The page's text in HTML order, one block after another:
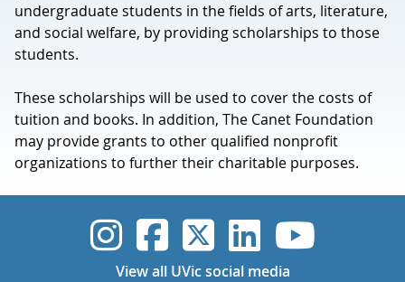
undergraduate students in the fields of arts, literature,
and social welfare, by providing scholarships to those
students.
These scholarships will be used to cover the costs of
tuition and books. In addition, The Canet Foundation
may provide grants to other qualified nonprofit
organizations to further their charitable purposes.
UVic Instagram
UVicUVicUVicUVic
View all UVic social media